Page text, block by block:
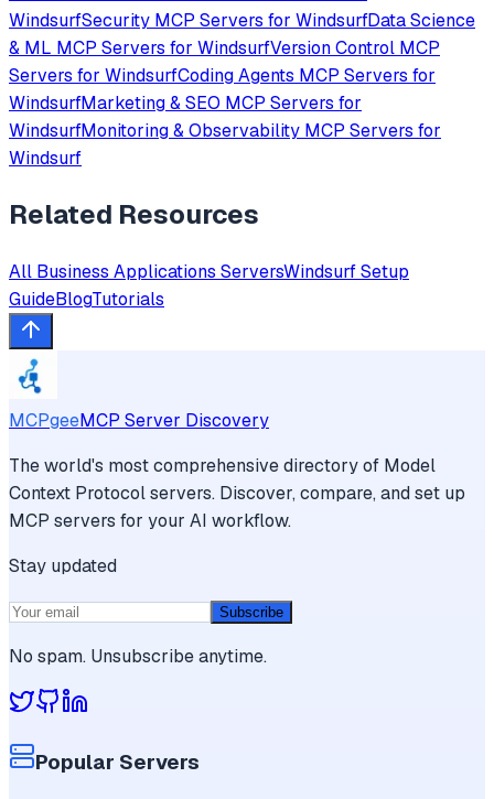
WindsurfSecurity MCP Servers for WindsurfData Science
& ML MCP Servers for WindsurfVersion Control MCP
Servers for WindsurfCoding Agents MCP Servers for
WindsurfMarketing & SEO MCP Servers for
WindsurfMonitoring & Observability MCP Servers for
Windsurf
Related Resources
All Business Applications ServersWindsurfSetup
GuideBlogTutorials
MCPgeeMCP Server Discovery
The world's most comprehensive directory of Model
Context Protocol servers. Discover, compare, and set up
MCP servers for your AI workflow.
Stay updated
Subscribe
No spam. Unsubscribe anytime.
Popular Servers